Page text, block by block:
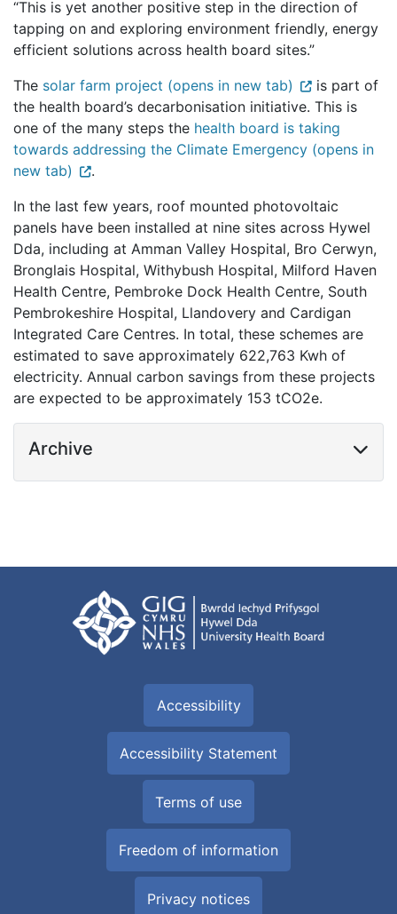
“This is yet another positive step in the direction of
tapping on and exploring environment friendly, energy
efficient solutions across health board sites.”
The solar farm project (opens in new tab)
is part of
the health board’s decarbonisation initiative. This is
one of the many steps the health board is taking
towards addressing the Climate Emergency (opens in
new tab)
.
In the last few years, roof mounted photovoltaic
panels have been installed at nine sites across Hywel
Dda, including at Amman Valley Hospital, Bro Cerwyn,
Bronglais Hospital, Withybush Hospital, Milford Haven
Health Centre, Pembroke Dock Health Centre, South
Pembrokeshire Hospital, Llandovery and Cardigan
Integrated Care Centres. In total, these schemes are
estimated to save approximately 622,763 Kwh of
electricity. Annual carbon savings from these projects
are expected to be approximately 153 tCO2e.
Archive
Accessibility
Accessibility Statement
Terms of use
Freedom of information
Privacy notices